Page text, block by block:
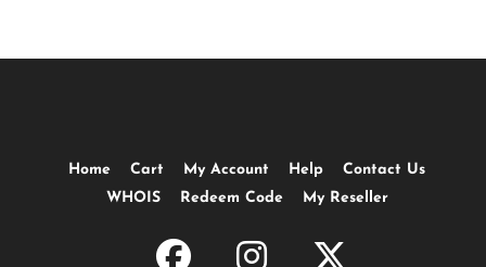
Home Cart My Account Help
Contact Us
WHOIS
Redeem Code My Reseller